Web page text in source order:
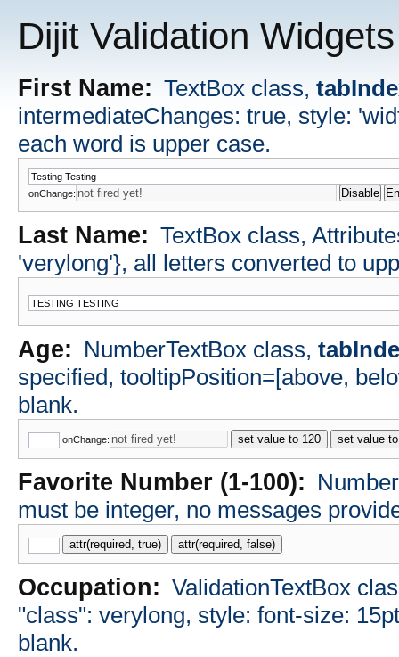
Dijit Validation Widgets
First Name: TextBox class,
intermediateChanges: true, style:
each word is upper case.
onChange:
Last Name: TextBox class,
'verylong'}, all letters converted to
Age: NumberTextBox class,
specified, tooltipPosition=[above,
blank.
onChange: set value to 120 set value
Favorite Number (1-100):
must be integer, no messages
attr(required, true) attr(required, false)
Occupation: ValidationTextBox
"class": verylong, style: font-size:
blank.